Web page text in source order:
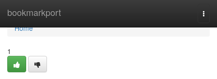
bookmarkport
Home
Home
1